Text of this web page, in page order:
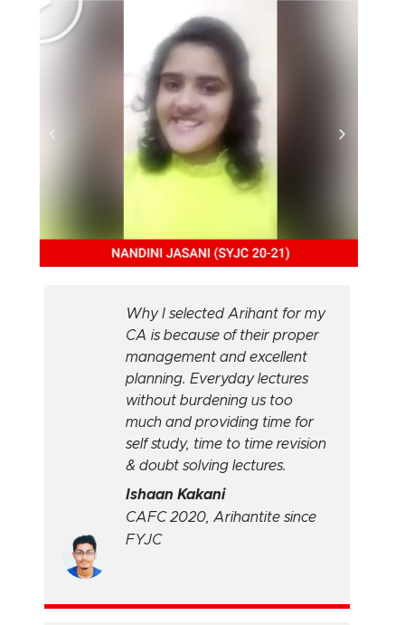
Why I selected Arihant for my
CA is because of their proper
management and excellent
planning. Everyday lectures
without burdening us too
much and providing time for
self study, time to time revision
& doubt solving lectures.
Ishaan Kakani
CAFC 2020, Arihantite since
FYJC